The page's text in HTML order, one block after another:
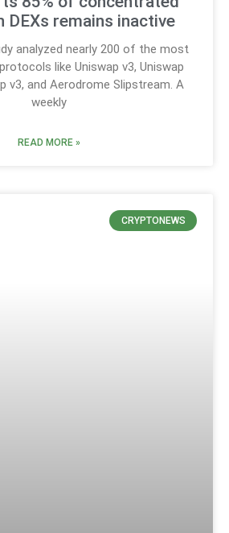
DEXs remains inactive
analyzed nearly 200 of the most
like Uniswap v3, Uniswap
v3, and Aerodrome Slipstream. A
weekly
READ MORE »
CRYPTONEWS